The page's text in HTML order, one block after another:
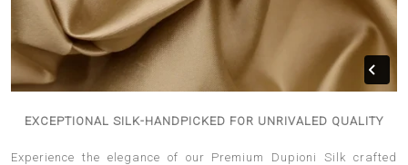
EXCEPTIONAL SILK-HANDPICKED FOR UNRIVALED QUALITY
Experience the elegance of our Premium Dupioni Silk crafted